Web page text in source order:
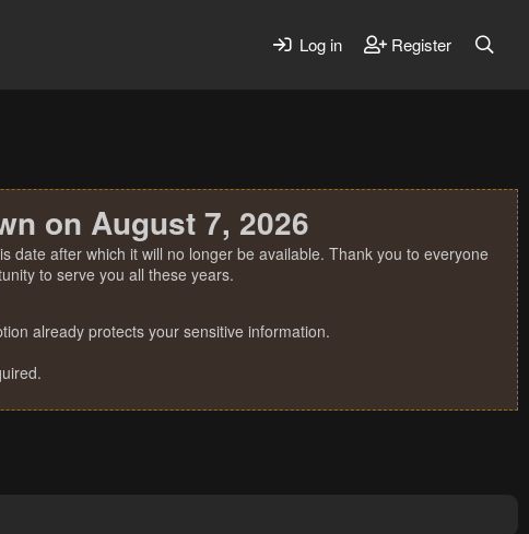
Log in Register
on August 7, 2026
date after which it will no longer be available. Thank you to everyone
to serve you all these years.
already protects your sensitive information.